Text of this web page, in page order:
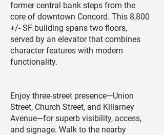
former central bank steps from the
core of downtown Concord. This 8,800
+/- SF building spans two floors,
served by an elevator that combines
character features with modern
functionality.
Enjoy three-street presence—Union
Street, Church Street, and Killarney
Avenue—for superb visibility, access,
and signage. Walk to the nearby